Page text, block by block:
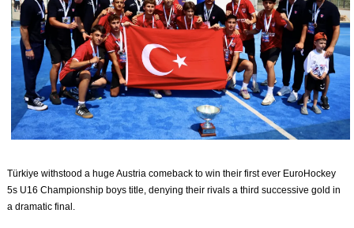
Türkiye withstood a huge Austria comeback to win their first ever EuroHockey
5s U16 Championship boys title, denying their rivals a third successive gold in
a dramatic final.